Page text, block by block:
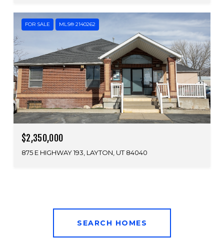
FOR SALE MLS® 2140262
$2,350,000
875 E HIGHWAY 193, LAYTON, UT 84040
SEARCH HOMES